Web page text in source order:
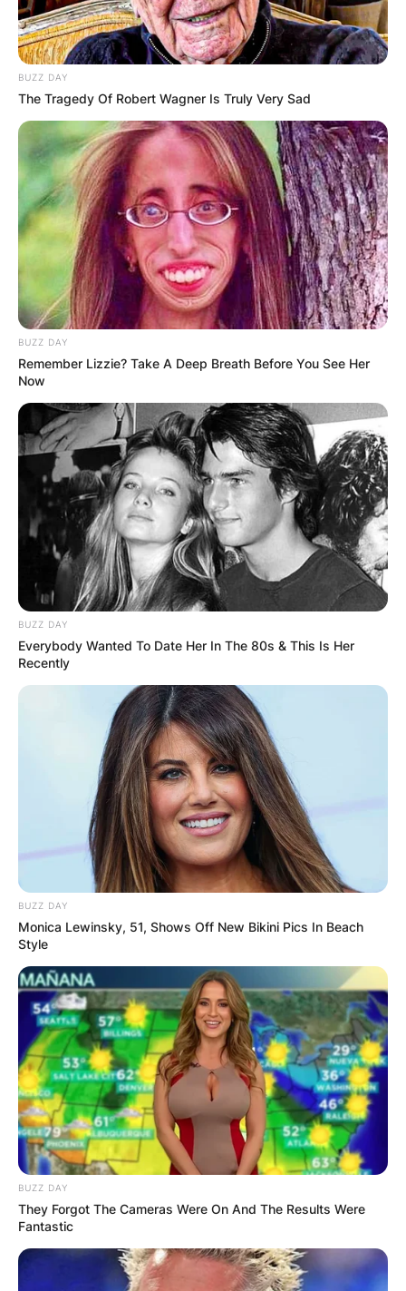
BUZZ DAY
The Tragedy Of Robert Wagner Is Truly Very Sad
BUZZ DAY
Remember Lizzie? Take A Deep Breath Before You See Her
Now
BUZZ DAY
Everybody Wanted To Date Her In The 80s & This Is Her
Recently
BUZZ DAY
Monica Lewinsky, 51, Shows Off New Bikini Pics In Beach
Style
BUZZ DAY
They Forgot The Cameras Were On And The Results Were
Fantastic